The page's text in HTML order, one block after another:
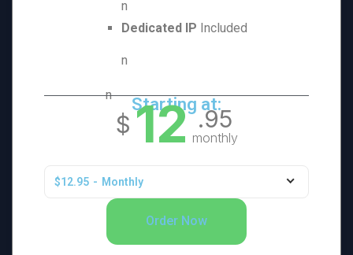
n
Dedicated IP Included
n
n Starting at:
$12 .95
monthly
$12.95 - Monthly
Order Now